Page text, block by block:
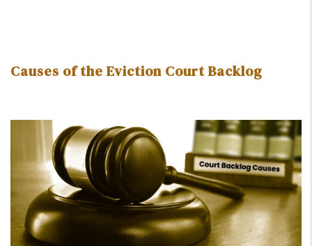
Causes of the Eviction Court Backlog